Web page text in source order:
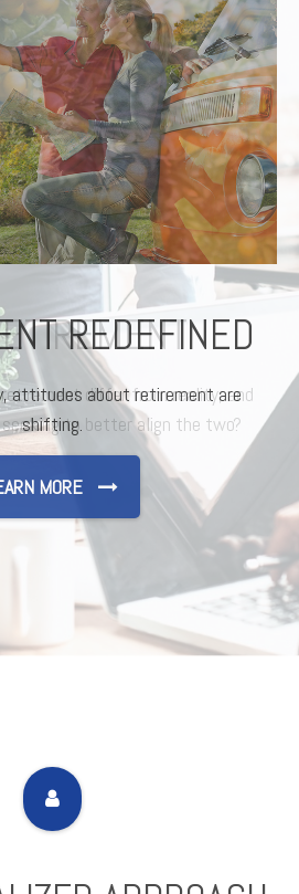
REDEFINED
attitudes about retirement are
shifting.
MORE